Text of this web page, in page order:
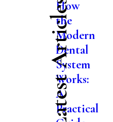
Latest Articles
How
the
Modern
Dental
System
Works:
A
Practical